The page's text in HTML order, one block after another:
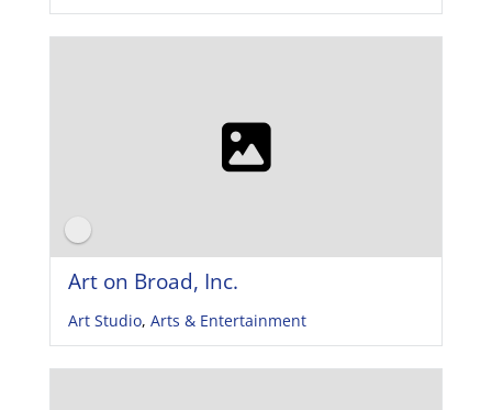
Art on Broad, Inc.
Art Studio, Arts & Entertainment